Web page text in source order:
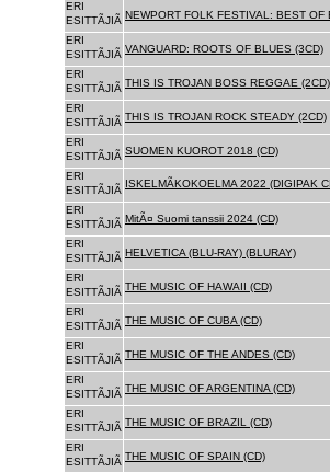
ERI
ESITTÃJIÃ NEWPORT FOLK FESTIVAL: BEST OF
ERI
ESITTÃJIÃ VANGUARD: ROOTS OF BLUES (3CD)
ERI
ESITTÃJIÃ THIS IS TROJAN BOSS REGGAE (2CD)
ERI
ESITTÃJIÃ THIS IS TROJAN ROCK STEADY (2CD)
ERI
ESITTÃJIÃ SUOMEN KUOROT 2018 (CD)
ERI
ESITTÃJIÃ
ISKELMÃKOKOELMA 2022 (DIGIPAK
ERI
ESITTÃJIÃ MitÃ¤ Suomi tanssii 2024 (CD)
ERI
ESITTÃJIÃ HELVETICA (BLU-RAY) (BLURAY)
ERI
ESITTÃJIÃ THE MUSIC OF HAWAII (CD)
ERI
ESITTÃJIÃ THE MUSIC OF CUBA (CD)
ERI
ESITTÃJIÃ THE MUSIC OF THE ANDES (CD)
ERI
ESITTÃJIÃ THE MUSIC OF ARGENTINA (CD)
ERI
ESITTÃJIÃ THE MUSIC OF BRAZIL (CD)
ERI
ESITTÃJIÃ THE MUSIC OF SPAIN (CD)